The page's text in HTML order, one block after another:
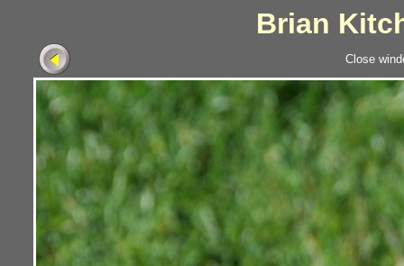
Brian
Close